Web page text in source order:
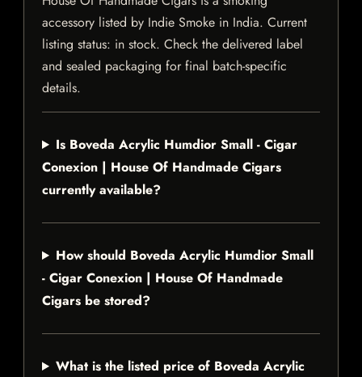
accessory listed by Indie Smoke in India. Current
listing status: in stock. Check the delivered label
and sealed packaging for final batch-specific
details.
Is Boveda Acrylic Humdior Small - Cigar
Conexion | House Of Handmade Cigars
currently available?
How should Boveda Acrylic Humdior Small
- Cigar Conexion | House Of Handmade
Cigars be stored?
What is the listed price of Boveda Acrylic